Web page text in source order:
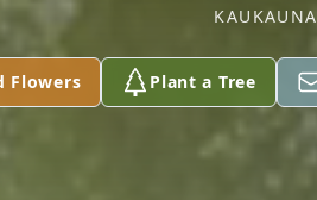
KAUKAUNA
Flowers Plant a Tree